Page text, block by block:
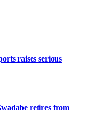
raises serious
retires from